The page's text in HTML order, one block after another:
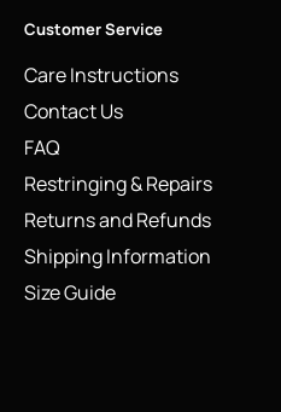
Customer Service
Care Instructions
Contact Us
FAQ
Restringing & Repairs
Returns and Refunds
Shipping Information
Size Guide